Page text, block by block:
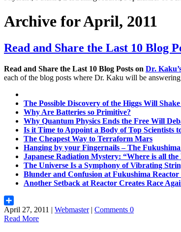
Archive for April, 2011
Read and Share the Last 10 Blog
Read and Share the Last 10 Blog Posts on Dr.
each of the blog posts where Dr. Kaku will be answering
The Possible Discovery of the Higgs Will
Why Are Batteries so Primitive?
Why Quantum Physics Ends the Free Will
Is it Time to Appoint a Body of Top Scientists
The Cheapest Way to Terraform Mars
Hanging by your Fingernails – The
Japanese Radiation Mystery: “Where is all
The Universe Is a Symphony of Vibrating
Blunder and Confusion at Fukushima Reactor
Another Setback at Reactor Creates Race
Share
April 27, 2011 | Webmaster| Comments 0
Read More